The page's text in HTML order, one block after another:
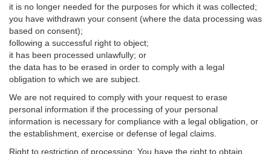
it is no longer needed for the purposes for which it was collected;
you have withdrawn your consent (where the data processing was
based on consent);
following a successful right to object;
it has been processed unlawfully; or
the data has to be erased in order to comply with a legal
obligation to which we are subject.
We are not required to comply with your request to erase
personal information if the processing of your personal
information is necessary for compliance with a legal obligation, or
the establishment, exercise or defense of legal claims.
Right to restriction of processing: You have the right to obtain